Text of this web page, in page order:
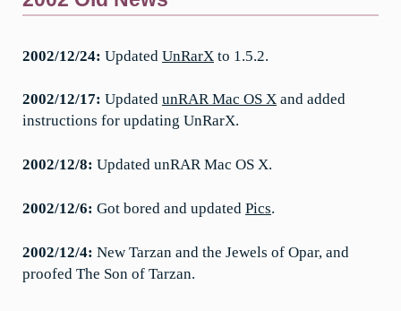
2002/12/24: Updated UnRarX to 1.5.2.
2002/12/17: Updated unRAR Mac OS X and added
instructions for updating UnRarX.
2002/12/8: Updated unRAR Mac OS X.
2002/12/6: Got bored and updated Pics.
2002/12/4: New Tarzan and the Jewels of Opar, and
proofed The Son of Tarzan.